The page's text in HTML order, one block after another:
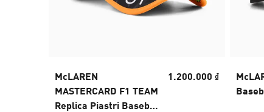
McLAREN
MASTERCARD F1 TEAM
Replica Piastri Baseball
1.200.000 ₫